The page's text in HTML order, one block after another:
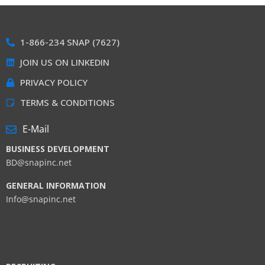
1-866-234 SNAP (7627)
JOIN US ON LINKEDIN
PRIVACY POLICY
TERMS & CONDITIONS
E-Mail
BUSINESS DEVELOPMENT
BD@snapinc.net
GENERAL INFORMATION
Info@snapinc.net